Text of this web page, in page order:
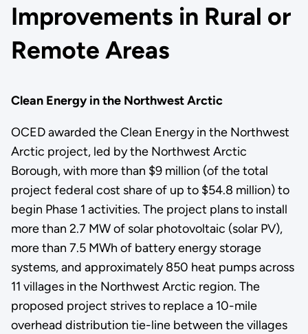
Improvements in Rural or
Remote Areas
Clean Energy in the Northwest Arctic
OCED awarded the Clean Energy in the Northwest
Arctic project, led by the Northwest Arctic
Borough, with more than $9 million (of the total
project federal cost share of up to $54.8 million) to
begin Phase 1 activities. The project plans to install
more than 2.7 MW of solar photovoltaic (solar PV),
more than 7.5 MWh of battery energy storage
systems, and approximately 850 heat pumps across
11 villages in the Northwest Arctic region. The
proposed project strives to replace a 10-mile
overhead distribution tie-line between the villages